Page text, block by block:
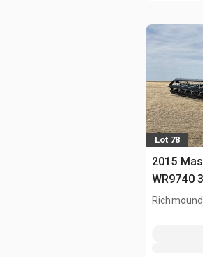
Lot 78
2015
WR9740